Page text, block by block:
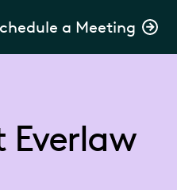
a Meeting
Everlaw